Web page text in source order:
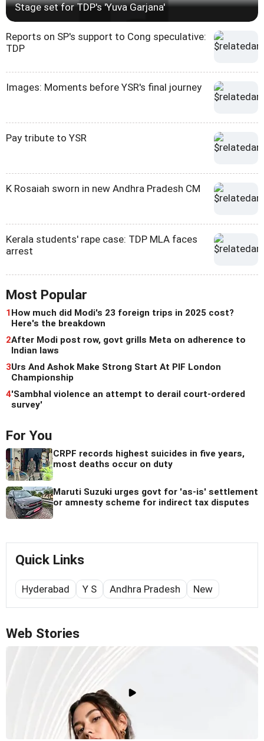
Stage set for TDP's 'Yuva Garjana'
Reports on SP's support to Cong speculative:
TDP
Images: Moments before YSR's final journey
Pay tribute to YSR
K Rosaiah sworn in new Andhra Pradesh CM
Kerala students' rape case: TDP MLA faces
arrest
Most Popular
1How much did Modi's 23 foreign trips in 2025 cost?
Here's the breakdown
2After Modi post row, govt grills Meta on adherence to
Indian laws
3Urs And Ashok Make Strong Start At PIF London
Championship
4'Sambhal violence an attempt to derail court-ordered
survey'
For You
CRPF records highest suicides in five years,
most deaths occur on duty
Maruti Suzuki urges govt for 'as-is' settlement
or amnesty scheme for indirect tax disputes
Quick Links
Hyderabad Y S Andhra Pradesh New
Web Stories